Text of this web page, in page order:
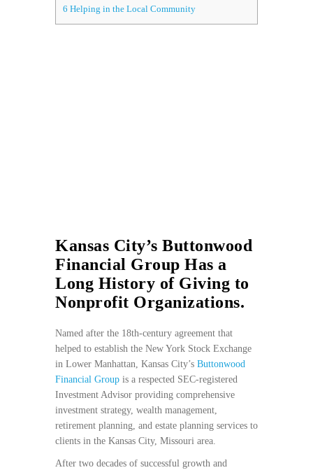
6 Helping in the Local Community
Kansas City’s Buttonwood
Financial Group Has a
Long History of Giving to
Nonprofit Organizations.
Named after the 18th-century agreement that
helped to establish the New York Stock Exchange
in Lower Manhattan, Kansas City’s Buttonwood
Financial Group is a respected SEC-registered
Investment Advisor providing comprehensive
investment strategy, wealth management,
retirement planning, and estate planning services to
clients in the Kansas City, Missouri area.
After two decades of successful growth and